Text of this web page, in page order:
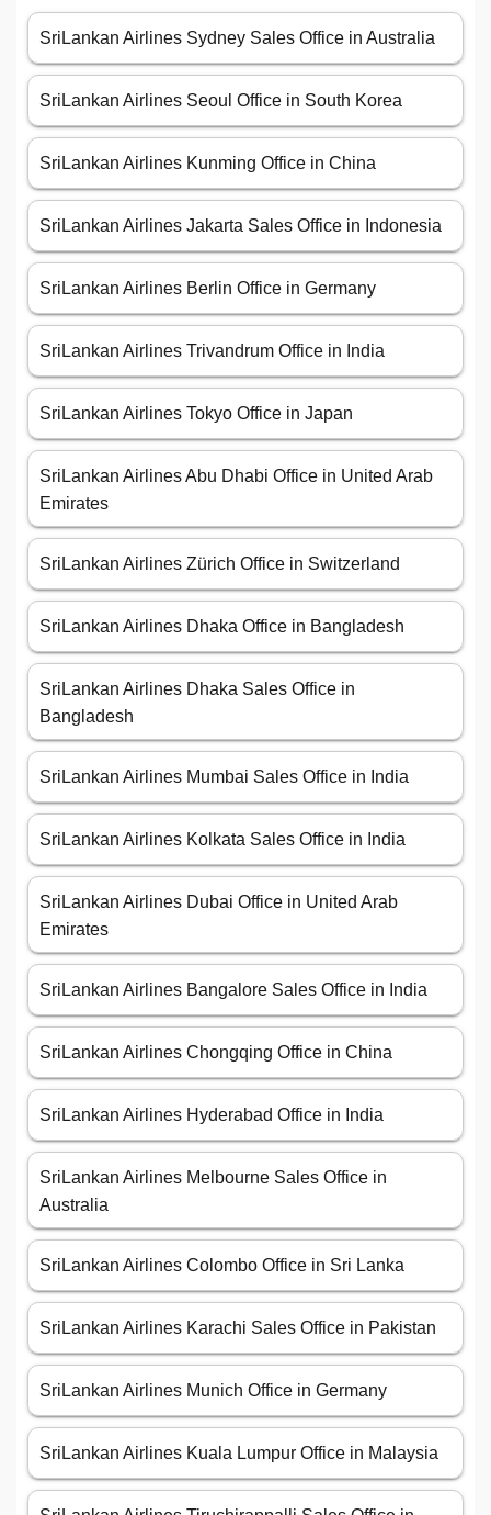
SriLankan Airlines Sydney Sales Office in Australia
SriLankan Airlines Seoul Office in South Korea
SriLankan Airlines Kunming Office in China
SriLankan Airlines Jakarta Sales Office in Indonesia
SriLankan Airlines Berlin Office in Germany
SriLankan Airlines Trivandrum Office in India
SriLankan Airlines Tokyo Office in Japan
SriLankan Airlines Abu Dhabi Office in United Arab
Emirates
SriLankan Airlines Zürich Office in Switzerland
SriLankan Airlines Dhaka Office in Bangladesh
SriLankan Airlines Dhaka Sales Office in
Bangladesh
SriLankan Airlines Mumbai Sales Office in India
SriLankan Airlines Kolkata Sales Office in India
SriLankan Airlines Dubai Office in United Arab
Emirates
SriLankan Airlines Bangalore Sales Office in India
SriLankan Airlines Chongqing Office in China
SriLankan Airlines Hyderabad Office in India
SriLankan Airlines Melbourne Sales Office in
Australia
SriLankan Airlines Colombo Office in Sri Lanka
SriLankan Airlines Karachi Sales Office in Pakistan
SriLankan Airlines Munich Office in Germany
SriLankan Airlines Kuala Lumpur Office in Malaysia